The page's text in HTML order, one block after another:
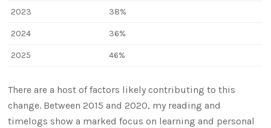
2023 38%
2024 36%
2025 46%
There are a host of factors likely contributing to this
change. Between 2015 and 2020, my reading and
timelogs show a marked focus on learning and personal